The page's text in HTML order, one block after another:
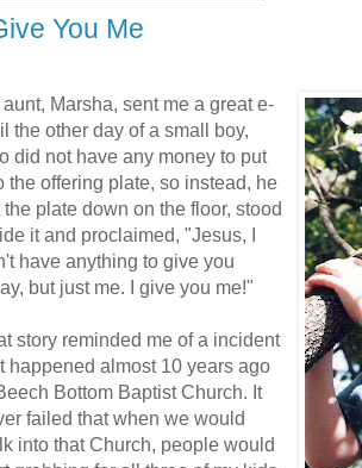
You Me
aunt, Marsha, sent me a great e-
the other day of a small boy,
did not have any money to put
the offering plate, so instead, he
the plate down on the floor, stood
it and proclaimed, "Jesus, I
have anything to give you
but just me. I give you me!"
story reminded me of a incident
happened almost 10 years ago
Bottom Baptist Church. It
failed that when we would
into that Church, people would